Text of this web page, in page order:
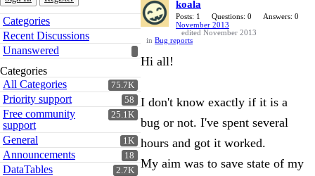
Quick
Links
Categories
Recent Discussions
Unanswered
Categories
75.7K
All Categories
58
Priority support
25.1K
Free community
support
1K
General
18
Announcements
2.7K
DataTables
koala
Posts: 1 Questions: 0
Answers: 0
November 2013
edited November 2013
in Bug reports
Hi all!
I don't know exactly if it is a
bug or not. I've spent several
hours and got it worked.
My aim was to save state of my